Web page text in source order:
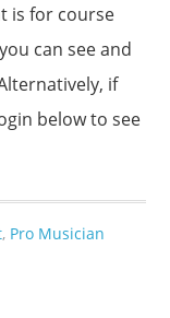
is for course
can see and
if
below to see
, Pro Musician